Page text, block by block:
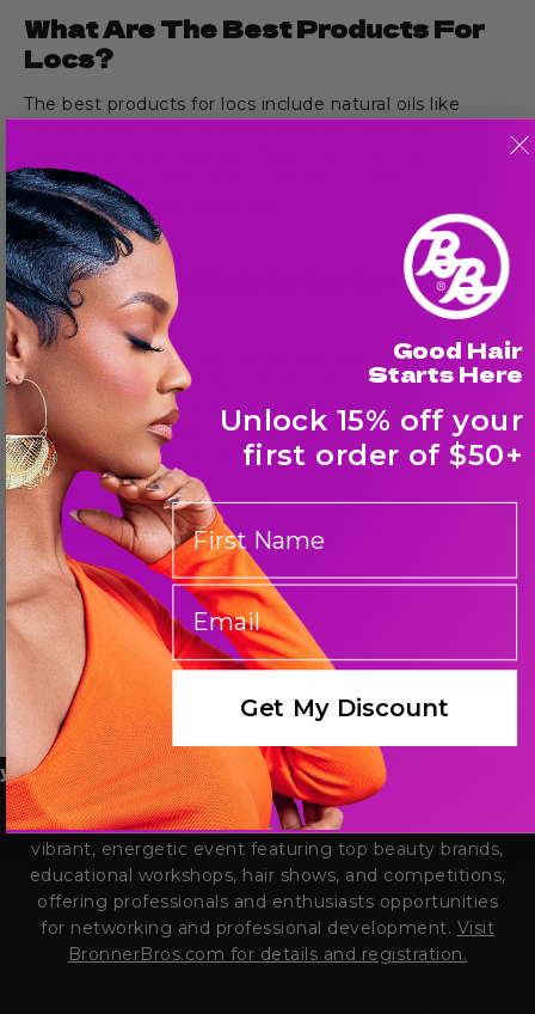
What Are The Best Products For
Locs?
The best products for locs include natural oils like
from dryness, while diluted tea tree oil helps clean hair
with its antifungal properties.
How Do You Moisturize Locs In A
Style?
To moisturize locs, use natural oils such as coconut or
olive oil. These oils help maintain moisture and protect
locs from becoming too dry. Additionally, diluted tea
tree oil can be used for its antifungal properties to
keep the scalp clean and healthy.
What Is The Best Style For
Starter Locs?
One of the best styles for starter locs is two-strand
twists. This style results in twisted locs over time and
works well with both shorter and longer hair, with
around 4 inches of hair being ideal.
Your Hair with Bronner Bros
The Bronner Bros. International Beauty Show is a
vibrant, energetic event featuring top beauty brands,
educational workshops, hair shows, and competitions,
offering professionals and enthusiasts opportunities
for networking and professional development. Visit
BronnerBros.com for details and registration.
Good Hair
Starts Here
Unlock 15% off your
first order of $50+
First Name
email
Get My Discount